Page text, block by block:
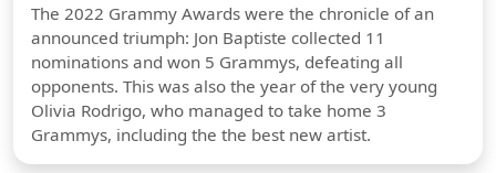
The 2022 Grammy Awards were the chronicle of an
announced triumph: Jon Baptiste collected 11
nominations and won 5 Grammys, defeating all
opponents. This was also the year of the very young
Olivia Rodrigo, who managed to take home 3
Grammys, including the the best new artist.